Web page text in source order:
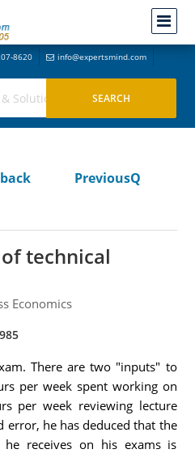
8620 info@expertsmind.com
PreviousQ
technical
Economics
There are two "inputs" to
per week spent working on
per week reviewing lecture
error, he has deduced that the
receives on his exams is